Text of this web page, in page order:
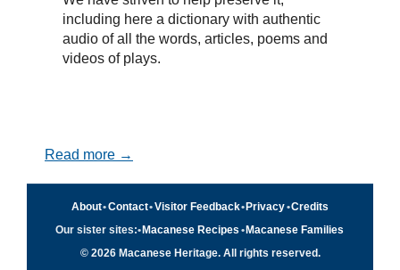
including here a dictionary with authentic
audio of all the words, articles, poems and
videos of plays.
Read more →
About•Contact•Visitor Feedback• Privacy•Credits
Our sister sites:• Macanese Recipes • Macanese Families
© 2026 Macanese Heritage. All rights reserved.